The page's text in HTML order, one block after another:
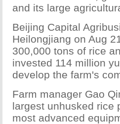
and its large
Beijing Capital
Heilongjiang on Aug
300,000 tons of rice
invested 114 million
develop the farm's
Farm manager Gao
largest unhusked rice
most advanced